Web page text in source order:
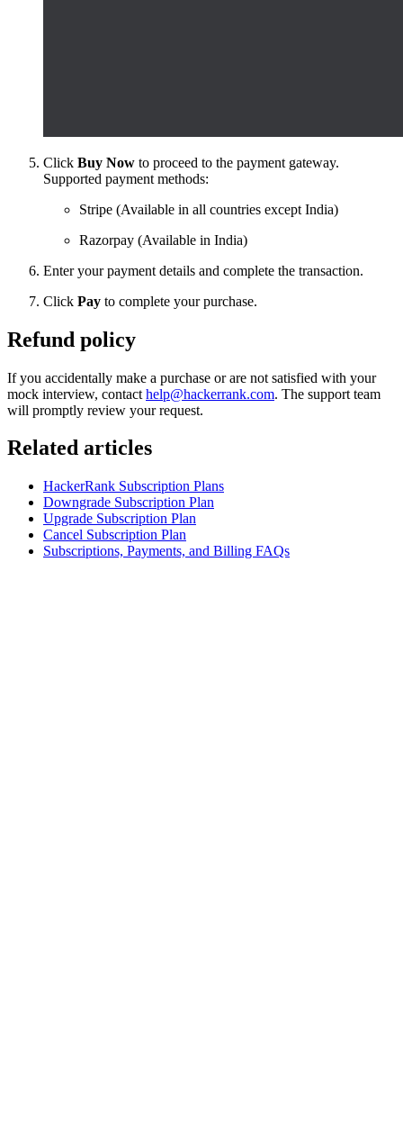
Click Buy Now to proceed to the payment gateway.
Supported payment methods:
Stripe (Available in all countries except India)
Razorpay (Available in India)
Enter your payment details and complete the transaction.
Click Pay to complete your purchase.
Refund policy
If you accidentally make a purchase or are not satisfied with your
mock interview, contact help@hackerrank.com. The support team
will promptly review your request.
Related articles
HackerRank Subscription Plans
Downgrade Subscription Plan
Upgrade Subscription Plan
Cancel Subscription Plan
Subscriptions, Payments, and Billing FAQs